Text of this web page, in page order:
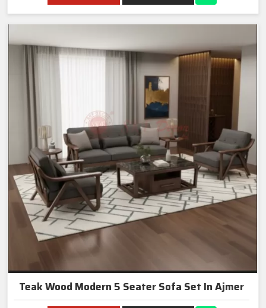
Teak Wood Modern 5 Seater Sofa Set In Ajmer